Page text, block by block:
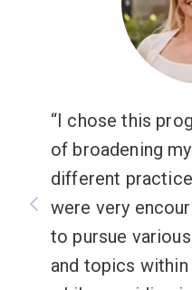
I chose this
of broadening
different
were very
to pursue
and topics